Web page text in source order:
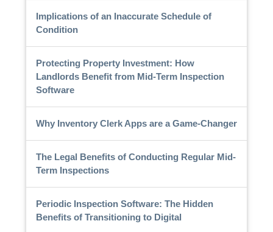
Implications of an Inaccurate Schedule of
Condition
Protecting Property Investment: How
Landlords Benefit from Mid-Term Inspection
Software
Why Inventory Clerk Apps are a Game-Changer
The Legal Benefits of Conducting Regular Mid-
Term Inspections
Periodic Inspection Software: The Hidden
Benefits of Transitioning to Digital